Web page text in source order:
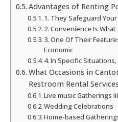
Advantages of Renting
1. They Safeguard
2. Convenience Is
3. One Of Their
Economic
4. In Specific
What Occasions in
Restroom Rental
Live music Gatherings
Wedding Celebrations
Home-based